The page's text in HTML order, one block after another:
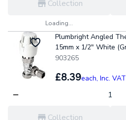
Collection
Loading...
Plumbright Angled
15mm x 1/2" White
903265
£8.39each, Inc. VAT
Collection